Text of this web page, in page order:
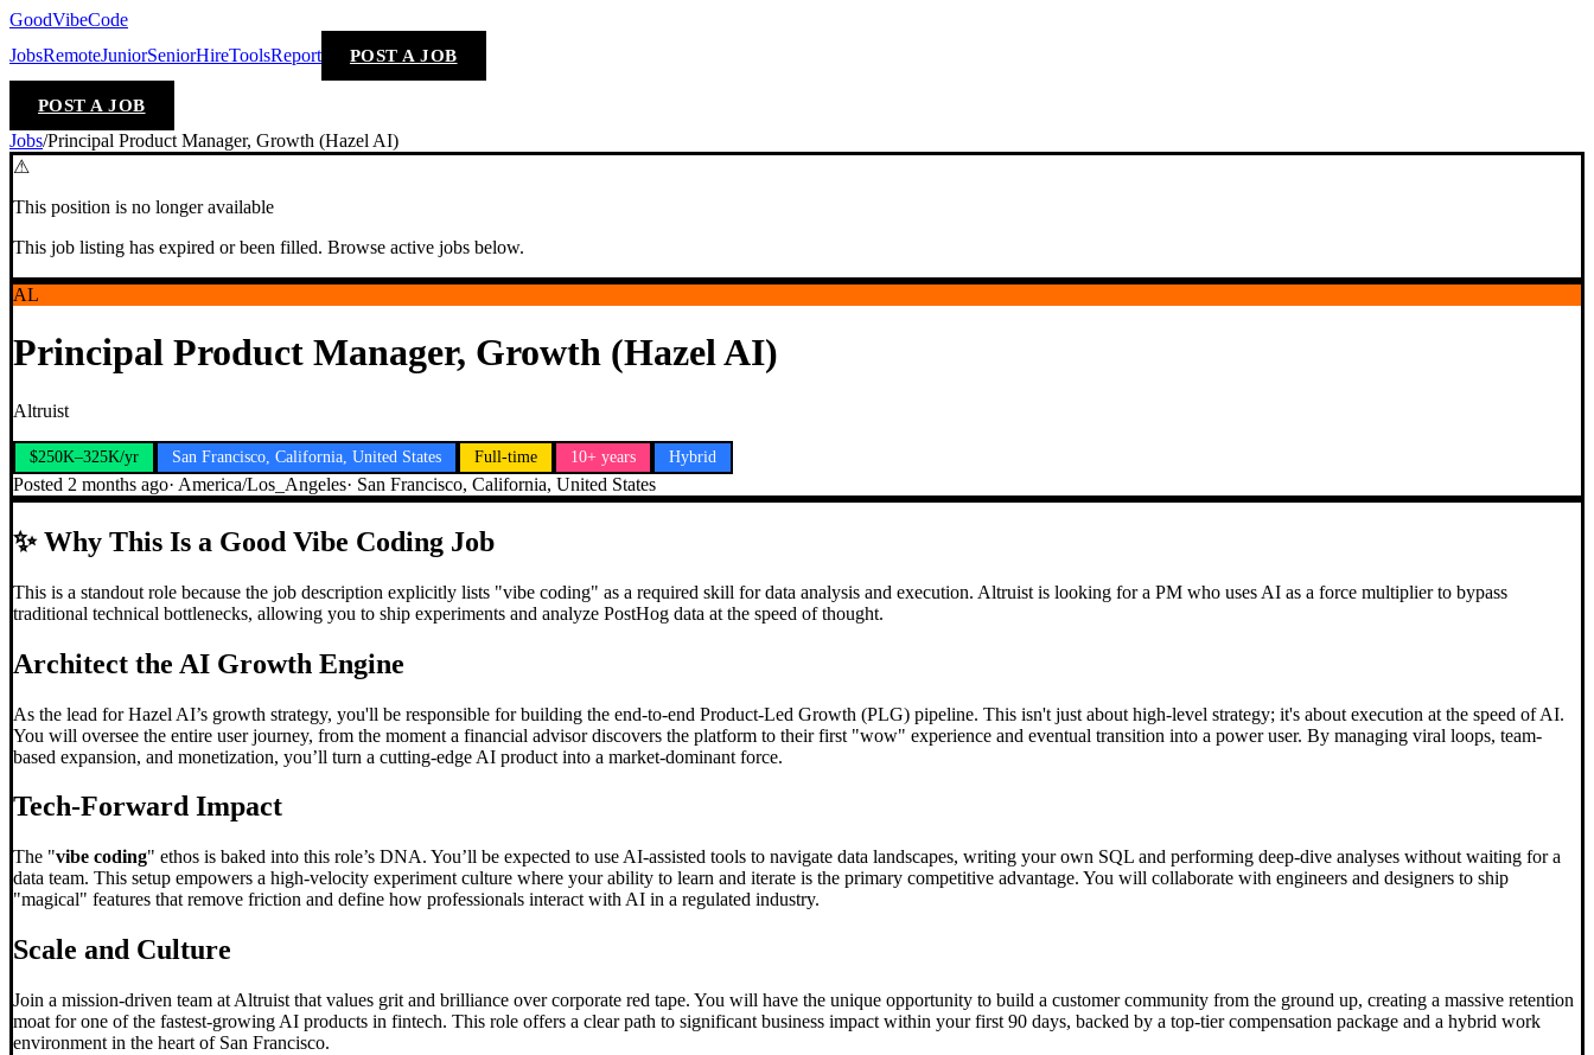
GoodVibeCode
JobsRemoteJuniorSeniorHireToolsReport POST A JOB
POST A JOB
Jobs/Principal Product Manager, Growth (Hazel AI)
⚠
This position is no longer available
This job listing has expired or been filled. Browse active jobs below.
AL
Principal Product Manager, Growth (Hazel AI)
Altruist
$250K–325K/yr San Francisco, California, United States Full-time 10+ years Hybrid
Posted 2 months ago· America/Los_Angeles· San Francisco, California, United States
✨Why This Is a Good Vibe Coding Job
This is a standout role because the job description explicitly lists "vibe coding" as a required skill for data analysis and execution. Altruist is looking for a PM who uses AI as a force multiplier to bypass
traditional technical bottlenecks, allowing you to ship experiments and analyze PostHog data at the speed of thought.
Architect the AI Growth Engine
As the lead for Hazel AI’s growth strategy, you'll be responsible for building the end-to-end Product-Led Growth (PLG) pipeline. This isn't just about high-level strategy; it's about execution at the speed of AI.
You will oversee the entire user journey, from the moment a financial advisor discovers the platform to their first "wow" experience and eventual transition into a power user. By managing viral loops, team-
based expansion, and monetization, you’ll turn a cutting-edge AI product into a market-dominant force.
Tech-Forward Impact
The "vibe coding" ethos is baked into this role’s DNA. You’ll be expected to use AI-assisted tools to navigate data landscapes, writing your own SQL and performing deep-dive analyses without waiting for a
data team. This setup empowers a high-velocity experiment culture where your ability to learn and iterate is the primary competitive advantage. You will collaborate with engineers and designers to ship
"magical" features that remove friction and define how professionals interact with AI in a regulated industry.
Scale and Culture
Join a mission-driven team at Altruist that values grit and brilliance over corporate red tape. You will have the unique opportunity to build a customer community from the ground up, creating a massive retention
moat for one of the fastest-growing AI products in fintech. This role offers a clear path to significant business impact within your first 90 days, backed by a top-tier compensation package and a hybrid work
environment in the heart of San Francisco.